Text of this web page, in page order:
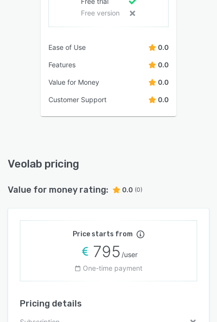
Free version
Ease of Use 0.0
Features 0.0
Value for Money 0.0
Customer Support 0.0
Veolab pricing
Value for money rating: 0.0 (0)
Price starts from
795 /user
One-time payment
Pricing details